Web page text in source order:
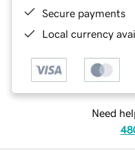
Secure payments
Local currency
Need